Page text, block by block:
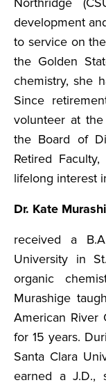
development
to service on
the Golden
chemistry, she
Since
volunteer at
the Board of
Retired
lifelong interest
Dr. Kate
received a
University in
organic
Murashige
American River
for 15 years.
Santa Clara
earned a J.D.,